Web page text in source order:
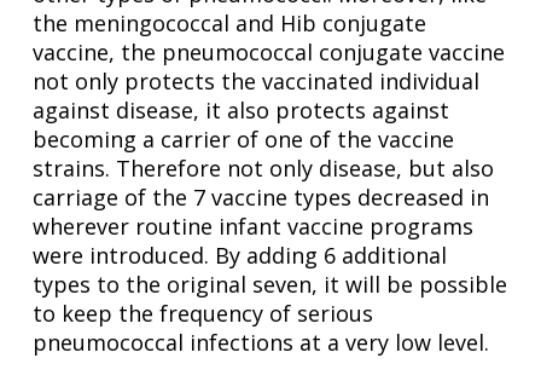
the meningococcal and Hib conjugate
vaccine, the pneumococcal conjugate vaccine
not only protects the vaccinated individual
against disease, it also protects against
becoming a carrier of one of the vaccine
strains. Therefore not only disease, but also
carriage of the 7 vaccine types decreased in
wherever routine infant vaccine programs
were introduced. By adding 6 additional
types to the original seven, it will be possible
to keep the frequency of serious
pneumococcal infections at a very low level.